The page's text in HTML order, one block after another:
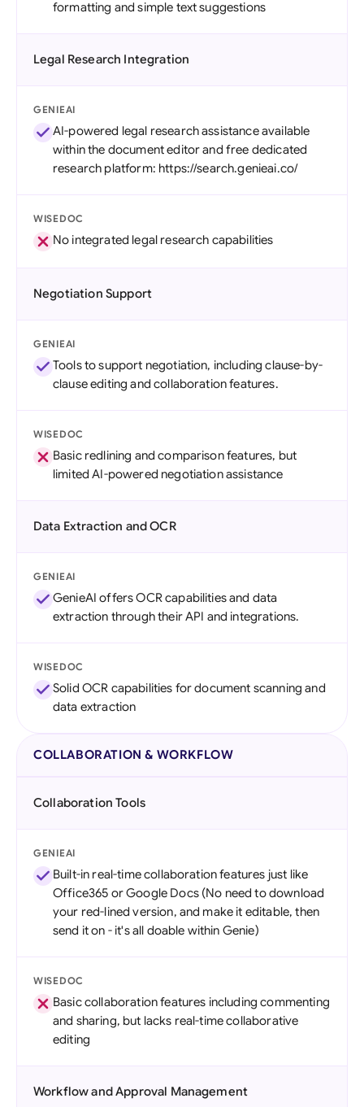
formatting and simple text suggestions
Legal Research Integration
GENIEAI
AI-powered legal research assistance available
within the document editor and free dedicated
research platform: https://search.genieai.co/
WISEDOC
No integrated legal research capabilities
Negotiation Support
GENIEAI
Tools to support negotiation, including clause-by-
clause editing and collaboration features.
WISEDOC
Basic redlining and comparison features, but
limited AI-powered negotiation assistance
Data Extraction and OCR
GENIEAI
GenieAI offers OCR capabilities and data
extraction through their API and integrations.
WISEDOC
Solid OCR capabilities for document scanning and
data extraction
COLLABORATION & WORKFLOW
Collaboration Tools
GENIEAI
Built-in real-time collaboration features just like
Office365 or Google Docs (No need to download
your red-lined version, and make it editable, then
send it on - it's all doable within Genie)
WISEDOC
Basic collaboration features including commenting
and sharing, but lacks real-time collaborative
editing
Workflow and Approval Management